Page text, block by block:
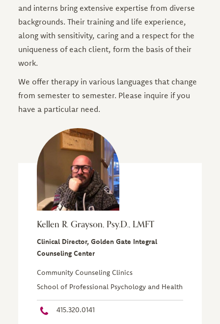
and interns bring extensive expertise from diverse
backgrounds. Their training and life experience,
along with sensitivity, caring and a respect for the
uniqueness of each client, form the basis of their
work.
We offer therapy in various languages that change
from semester to semester. Please inquire if you
have a particular need.
Kellen R. Grayson, Psy.D., LMFT
Clinical Director, Golden Gate Integral
Counseling Center
Community Counseling Clinics
School of Professional Psychology and Health
415.320.0141